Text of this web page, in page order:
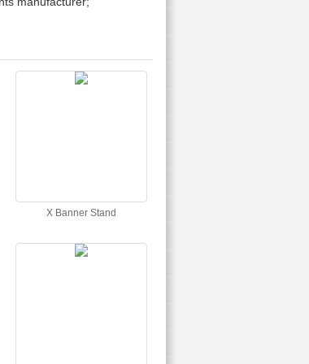
X Banner Stand